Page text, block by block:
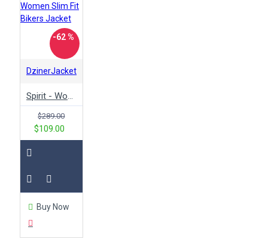
-62 %
DzinerJacket
Spirit - Women Slim Fit Bikers Jacket
$289.00
$109.00
Buy Now